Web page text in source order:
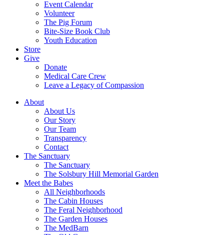
Event Calendar
Volunteer
The Pig Forum
Bite-Size Book Club
Youth Education
Store
Give
Donate
Medical Care Crew
Leave a Legacy of Compassion​
About
About Us
Our Story
Our Team
Transparency
Contact
The Sanctuary
The Sanctuary
The Solsbury Hill Memorial Garden
Meet the Babes
All Neighborhoods
The Cabin Houses
The Feral Neighborhood
The Garden Houses
The MedBarn